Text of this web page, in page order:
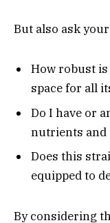
But also ask
How robust
space for all
Do I have or
nutrients and
Does this
equipped to
By considering